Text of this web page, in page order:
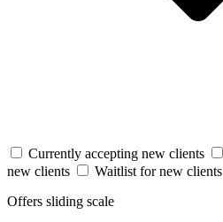
Currently accepting new clients
new clients
Waitlist for new clients
Offers sliding scale